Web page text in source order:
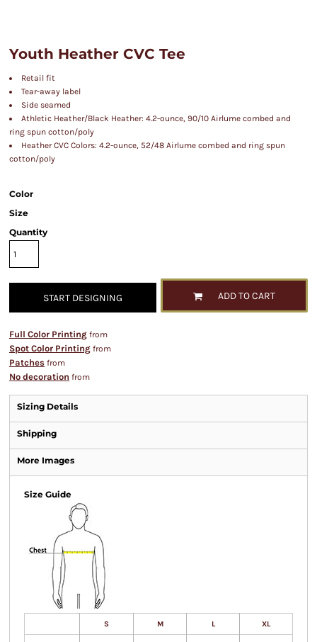
Youth Heather CVC Tee
Retail fit
Tear-away label
Side seamed
Athletic Heather/Black Heather: 4.2-ounce, 90/10 Airlume combed and
ring spun cotton/poly
Heather CVC Colors: 4.2-ounce, 52/48 Airlume combed and ring spun
cotton/poly
Color
Size
Quantity
START DESIGNING ADD TO CART
Full Color Printing from
Spot Color Printing from
Patches from
No decoration from
Sizing Details
Shipping
More Images
Size Guide
S M L XL